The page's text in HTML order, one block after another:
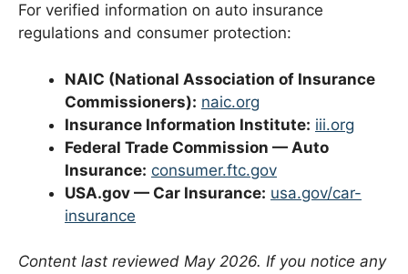
For verified information on auto insurance
regulations and consumer protection:
NAIC (National Association of Insurance
Commissioners): naic.org
Insurance Information Institute: iii.org
Federal Trade Commission — Auto
Insurance: consumer.ftc.gov
USA.gov — Car Insurance: usa.gov/car-
insurance
Content last reviewed May 2026. If you notice any